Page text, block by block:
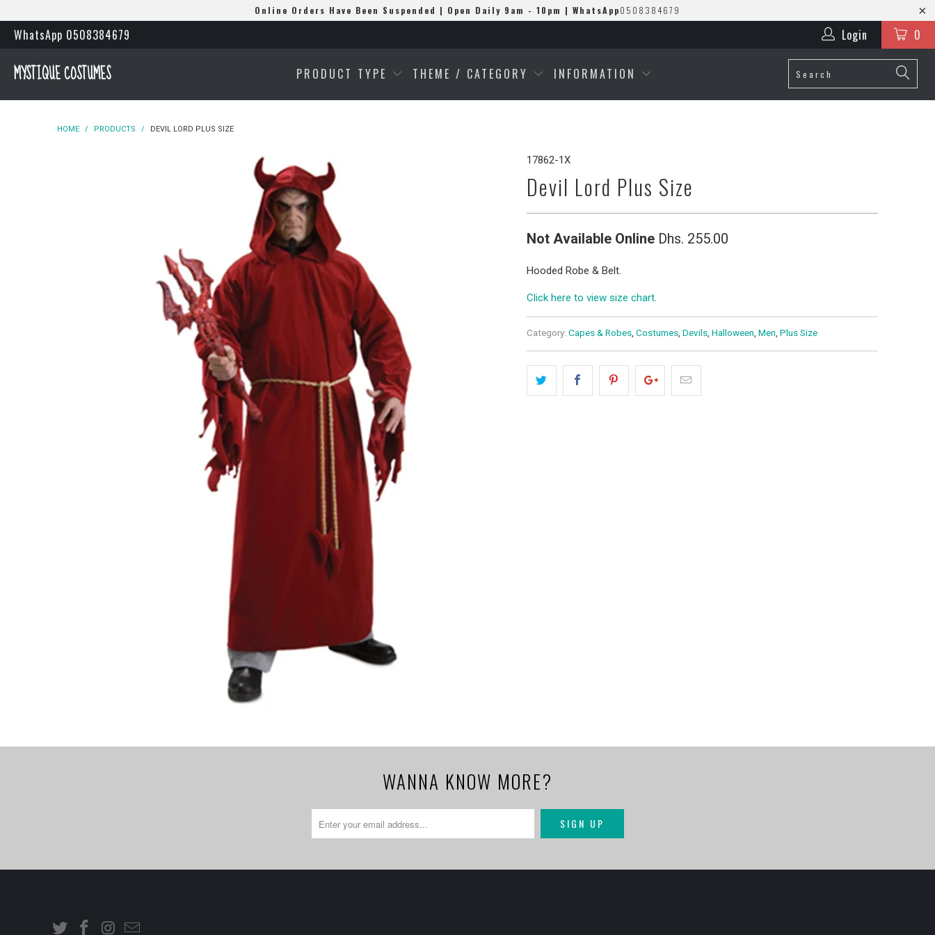
Online Orders Have Been Suspended | Open Daily 9am - 10pm | WhatsApp0508384679
WhatsApp 0508384679 0
Login
MYSTIQUE COSTUMES PRODUCT TYPE THEME / CATEGORY INFORMATION
HOME / PRODUCTS / DEVIL LORD PLUS SIZE
17862-1X
Devil Lord Plus Size
Not Available Online Dhs. 255.00
Hooded Robe & Belt.
Click here to view size chart.
Category: Capes & Robes Costumes Devils Halloween Men Plus Size
WANNA KNOW MORE?